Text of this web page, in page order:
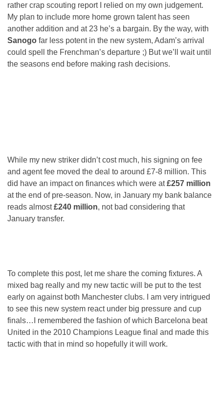
rather crap scouting report I relied on my own judgement.
My plan to include more home grown talent has seen
another addition and at 23 he’s a bargain. By the way, with
Sanogo far less potent in the new system, Adam’s arrival
could spell the Frenchman’s departure ;) But we’ll wait until
the seasons end before making rash decisions.
While my new striker didn’t cost much, his signing on fee
and agent fee moved the deal to around £7-8 million. This
did have an impact on finances which were at£257 million
at the end of pre-season. Now, in January my bank balance
reads almost£240 million, not bad considering that
January transfer.
To complete this post, let me share the coming fixtures. A
mixed bag really and my new tactic will be put to the test
early on against both Manchester clubs. I am very intrigued
to see this new system react under big pressure and cup
finals…I remembered the fashion of which Barcelona beat
United in the 2010 Champions League final and made this
tactic with that in mind so hopefully it will work.